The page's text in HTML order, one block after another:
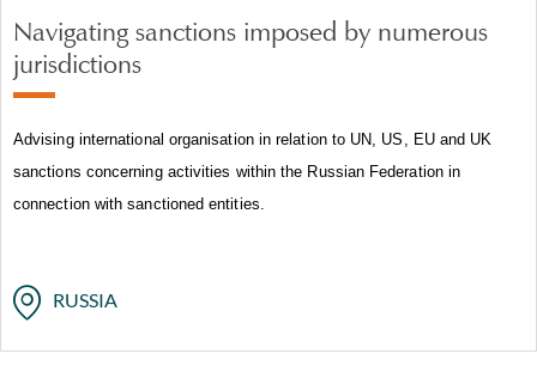
Navigating sanctions imposed by numerous
jurisdictions
Advising international organisation in relation to UN, US, EU and UK
sanctions concerning activities within the Russian Federation in
connection with sanctioned entities.
RUSSIA